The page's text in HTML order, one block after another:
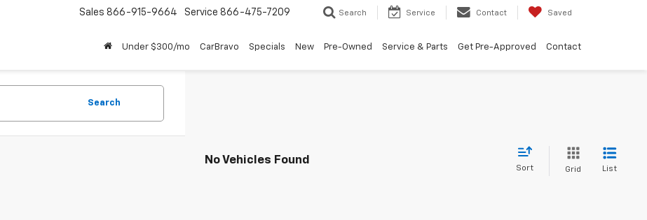
Sales 866-915-9664 Service 866-475-7209 Search Service Contact Saved
Under $300/mo CarBravo Specials New Pre-Owned Service & Parts Get Pre-Approved Contact
Search
No Vehicles Found
Sort Grid List